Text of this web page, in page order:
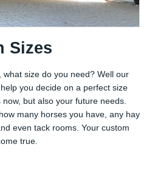
Sizes
size do you need? Well our
you decide on a perfect size
but also your future needs.
many horses you have, any hay
even tack rooms. Your custom
true.